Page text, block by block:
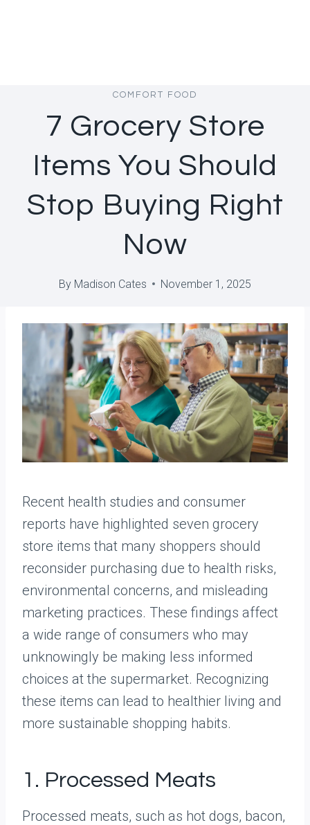
COMFORT FOOD
7 Grocery Store
Items You Should
Stop Buying Right
Now
By Madison Cates November 1, 2025
Recent health studies and consumer
reports have highlighted seven grocery
store items that many shoppers should
reconsider purchasing due to health risks,
environmental concerns, and misleading
marketing practices. These findings affect
a wide range of consumers who may
unknowingly be making less informed
choices at the supermarket. Recognizing
these items can lead to healthier living and
more sustainable shopping habits.
1. Processed Meats
Processed meats, such as hot dogs, bacon,